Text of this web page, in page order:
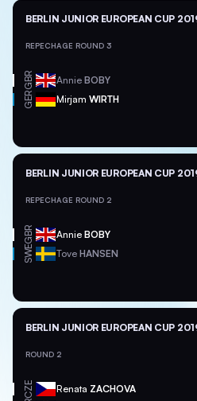
BERLIN JUNIOR EUROPEAN CUP
REPECHAGE ROUND 3
GBR Annie BOBY
GER Mirjam WIRTH
BERLIN JUNIOR EUROPEAN CUP
REPECHAGE ROUND 2
GBR Annie BOBY
SWE Tove HANSEN
BERLIN JUNIOR EUROPEAN CUP
ROUND 2
CZE Renata ZACHOVA